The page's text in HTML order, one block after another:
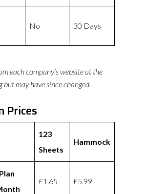
No 30 Days
each company’s website at the
may have since changed.
Prices
123
Sheets
Hammock
£1.65 £5.99